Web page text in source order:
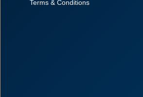
Terms & Conditions